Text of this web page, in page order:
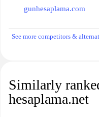
gunhesaplama.com
See more competitors &
Similarly
hesaplama.net